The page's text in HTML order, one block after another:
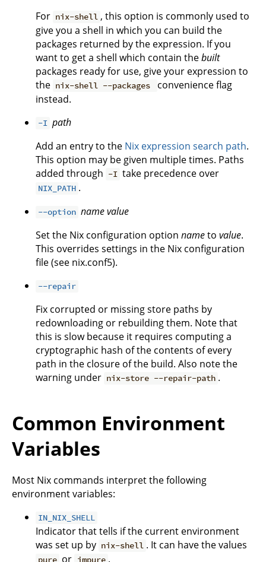
For nix-shell , this option is commonly used to
give you a shell in which you can build the
packages returned by the expression. If you
want to get a shell which contain thebuilt
packages ready for use, give your expression to
the nix-shell --packages
convenience flag
instead.
-I path
Add an entry to the Nix expression search path.
This option may be given multiple times. Paths
added through -I take precedence over
NIX_PATH .
--option namevalue
Set the Nix configuration option nameto value.
This overrides settings in the Nix configuration
file (see nix.conf5).
--repair
Fix corrupted or missing store paths by
redownloading or rebuilding them. Note that
this is slow because it requires computing a
cryptographic hash of the contents of every
path in the closure of the build. Also note the
warning under nix-store --repair-path .
Common Environment
Variables
Most Nix commands interpret the following
environment variables:
IN_NIX_SHELL
Indicator that tells if the current environment
was set up by nix-shell . It can have the values
pure or impure .